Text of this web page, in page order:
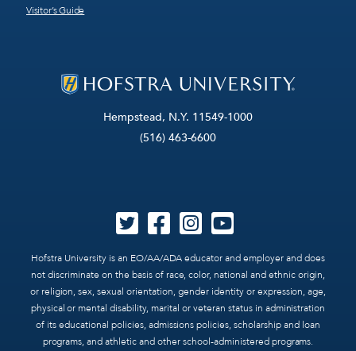
Hempstead, N.Y. 11549-1000
(516) 463-6600
Hofstra University is an EO/AA/ADA educator and employer and does
not discriminate on the basis of race, color, national and ethnic origin,
or religion, sex, sexual orientation, gender identity or expression, age,
physical or mental disability, marital or veteran status in administration
of its educational policies, admissions policies, scholarship and loan
programs, and athletic and other school-administered programs.
Visitor’s Guide